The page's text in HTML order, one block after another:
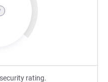
rating.